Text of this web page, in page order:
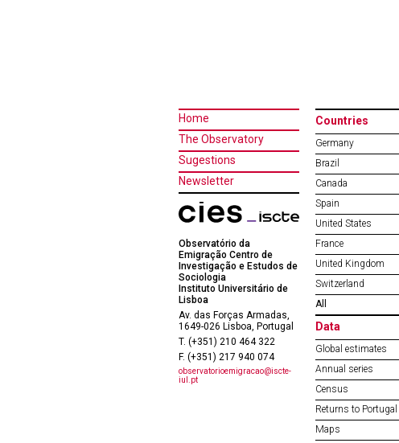
Home
The Observatory
Sugestions
Newsletter
Observatório da
Emigração Centro de
Investigação e Estudos de
Sociologia
Instituto Universitário de
Lisboa
Av. das Forças Armadas,
1649-026 Lisboa, Portugal
T. (+351) 210 464 322
F. (+351) 217 940 074
observatorioemigracao@iscte-
iul.pt
Countries
Germany
Brazil
Canada
Spain
United States
France
United Kingdom
Switzerland
All
Data
Global estimates
Annual series
Census
Returns to Portugal
Maps